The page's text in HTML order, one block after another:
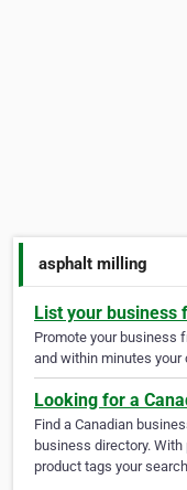
asphalt milling
List your business
Promote your business
and within minutes
Looking for a
Find a Canadian
business directory.
product tags your